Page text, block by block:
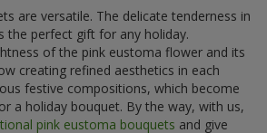
are versatile. The delicate tenderness in
the perfect gift for any holiday.
of the pink eustoma flower and its
creating refined aesthetics in each
festive compositions, which become
a holiday bouquet. By the way, with us,
pink eustoma bouquets and give